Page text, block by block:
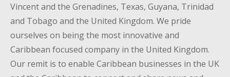
Vincent and the Grenadines, Texas, Guyana, Trinidad
and Tobago and the United Kingdom. We pride
ourselves on being the most innovative and
Caribbean focused company in the United Kingdom.
Our remit is to enable Caribbean businesses in the UK